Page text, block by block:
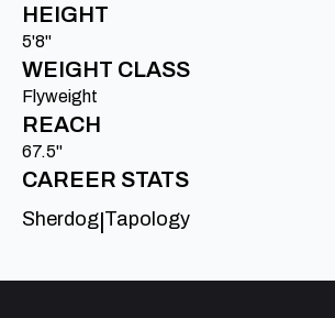
HEIGHT
5'8"
WEIGHT CLASS
Flyweight
REACH
67.5"
CAREER STATS
Sherdog Tapology